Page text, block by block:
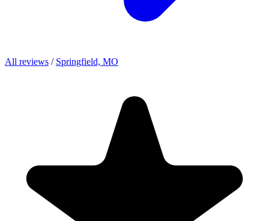
All reviews / Springfield, MO